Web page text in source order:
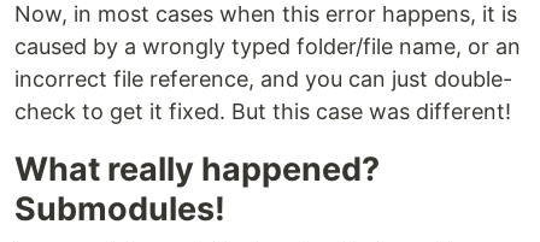
Now, in most cases when this error happens, it is
caused by a wrongly typed folder/file name, or an
incorrect file reference, and you can just double-
check to get it fixed. But this case was different!
What really happened?
Submodules!